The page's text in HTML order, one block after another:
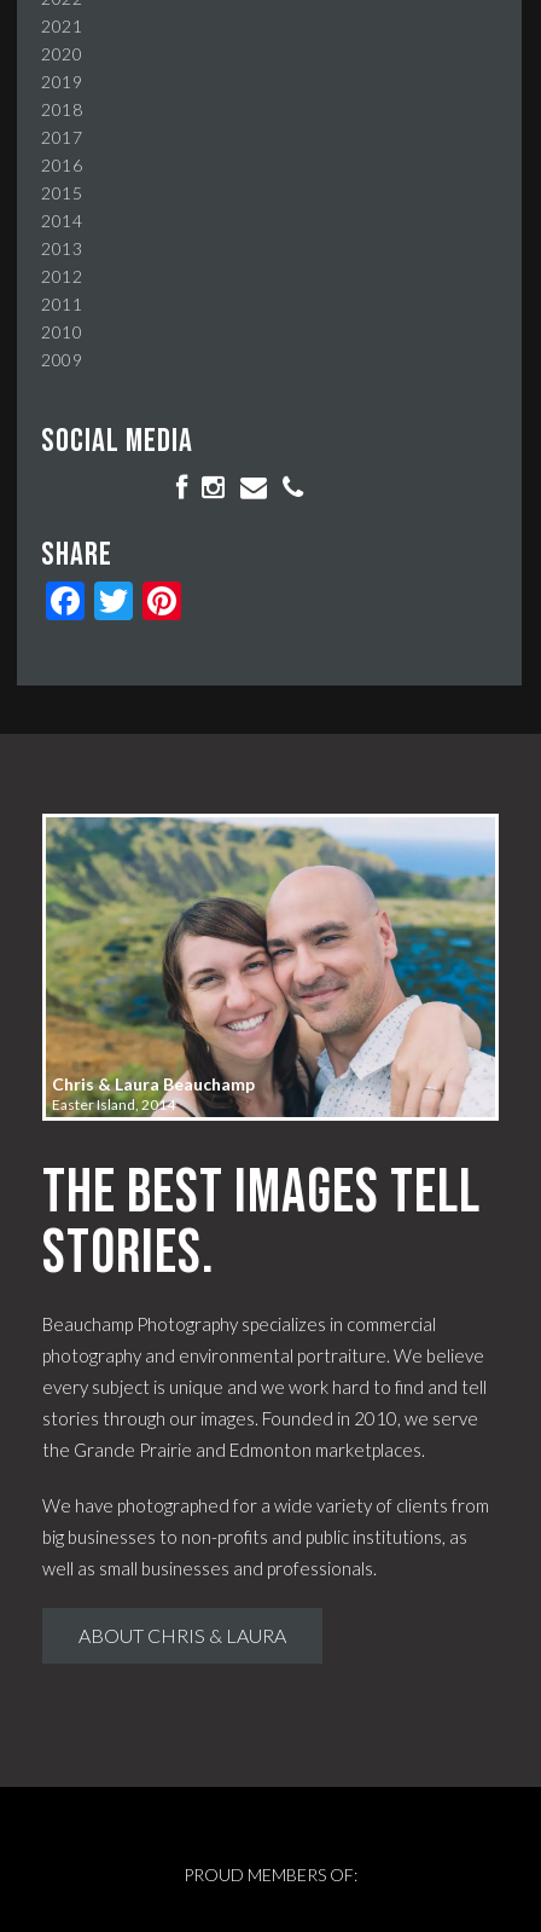
2021
2020
2019
2018
2017
2016
2015
2014
2013
2012
2011
2010
2009
Social media
Share
FacebookTwitter
Chris & Laura Beauchamp
Easter Island, 2014
The best images tell
stories.
Beauchamp Photography specializes in commercial
photography and environmental portraiture. We believe
every subject is unique and we work hard to find and tell
stories through our images. Founded in 2010, we serve
the Grande Prairie and Edmonton marketplaces.
We have photographed for a wide variety of clients from
big businesses to non-profits and public institutions, as
well as small businesses and professionals.
ABOUT CHRIS & LAURA
PROUD MEMBERS OF: